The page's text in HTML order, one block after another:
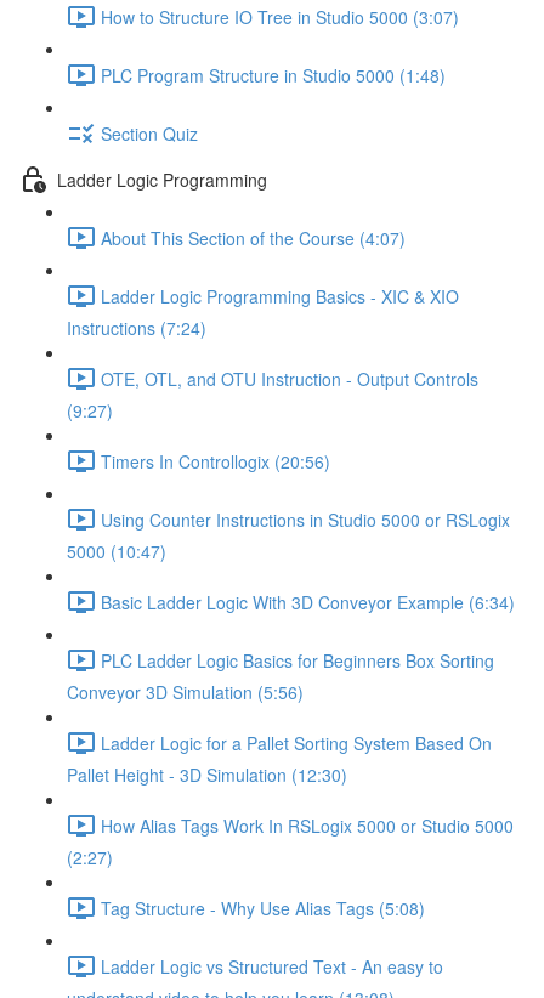
How to Structure IO Tree in Studio 5000 (3:07)
PLC Program Structure in Studio 5000 (1:48)
Section Quiz
Ladder Logic Programming
About This Section of the Course (4:07)
Ladder Logic Programming Basics - XIC & XIO
Instructions (7:24)
OTE, OTL, and OTU Instruction - Output Controls
(9:27)
Timers In Controllogix (20:56)
Using Counter Instructions in Studio 5000 or RSLogix
5000 (10:47)
Basic Ladder Logic With 3D Conveyor Example (6:34)
PLC Ladder Logic Basics for Beginners Box Sorting
Conveyor 3D Simulation (5:56)
Ladder Logic for a Pallet Sorting System Based On
Pallet Height - 3D Simulation (12:30)
How Alias Tags Work In RSLogix 5000 or Studio 5000
(2:27)
Tag Structure - Why Use Alias Tags (5:08)
Ladder Logic vs Structured Text - An easy to